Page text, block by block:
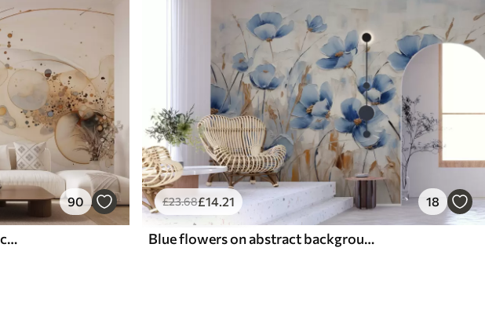
90
Abstract ink art, fluid style, beige color palette
£23.68£14.21 18
Blue flowers on abstract background, imitation of oil strokes